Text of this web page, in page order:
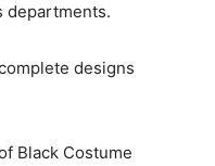
departments.
designs
Black Costume